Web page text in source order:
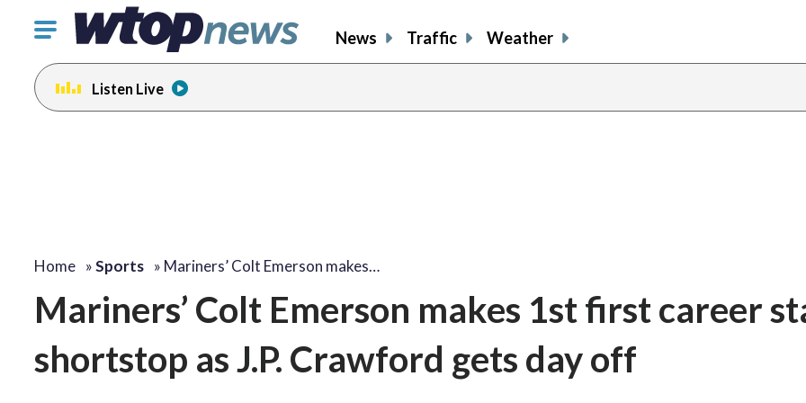
Click
toggle
navigation
menu.
News Traffic Weather
Listen Live
Home »Sports » Mariners’ Colt Emerson makes…
Mariners’ Colt Emerson makes 1st first career
shortstop as J.P. Crawford gets day off